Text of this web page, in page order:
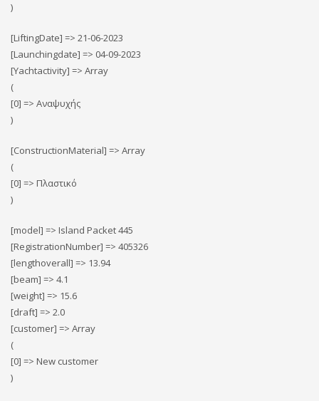
)
[LiftingDate] => 21-06-2023
[Launchingdate] => 04-09-2023
[Yachtactivity] => Array
(
[0] => Αναψυχής
)
[ConstructionMaterial] => Array
(
[0] => Πλαστικό
)
[model] => Island Packet 445
[RegistrationNumber] => 405326
[lengthoverall] => 13.94
[beam] => 4.1
[weight] => 15.6
[draft] => 2.0
[customer] => Array
(
[0] => New customer
)